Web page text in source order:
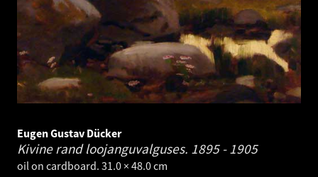
Eugen Gustav Dücker
Kivine rand loojanguvalguses. 1895 - 1905
oil on cardboard. 31.0 × 48.0 cm